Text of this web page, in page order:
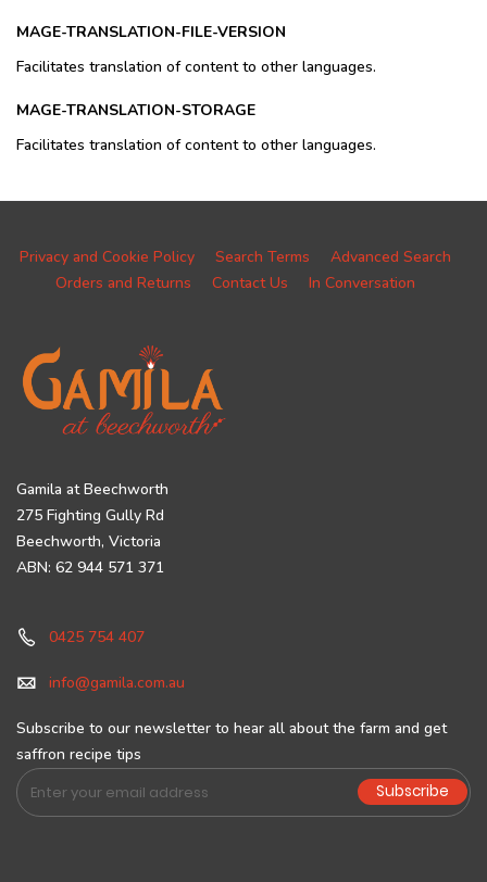
MAGE-TRANSLATION-FILE-VERSION
Facilitates translation of content to other languages.
MAGE-TRANSLATION-STORAGE
Facilitates translation of content to other languages.
Privacy and Cookie Policy Search Terms
Advanced Search
Orders and Returns
Contact Us In Conversation
Gamila at Beechworth
275 Fighting Gully Rd
Beechworth, Victoria
ABN: 62 944 571 371
0425 754 407
info@gamila.com.au
Subscribe to our newsletter to hear all about the farm and get
saffron recipe tips
Sign
Up
Subscribe